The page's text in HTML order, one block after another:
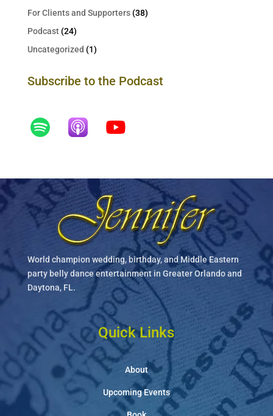
For Clients and Supporters(38)
Podcast(24)
Uncategorized (1)
Subscribe to the Podcast
World champion wedding, birthday, and Middle Eastern
party belly dance entertainment in Greater Orlando and
Daytona, FL.
Quick Links
About
Upcoming Events